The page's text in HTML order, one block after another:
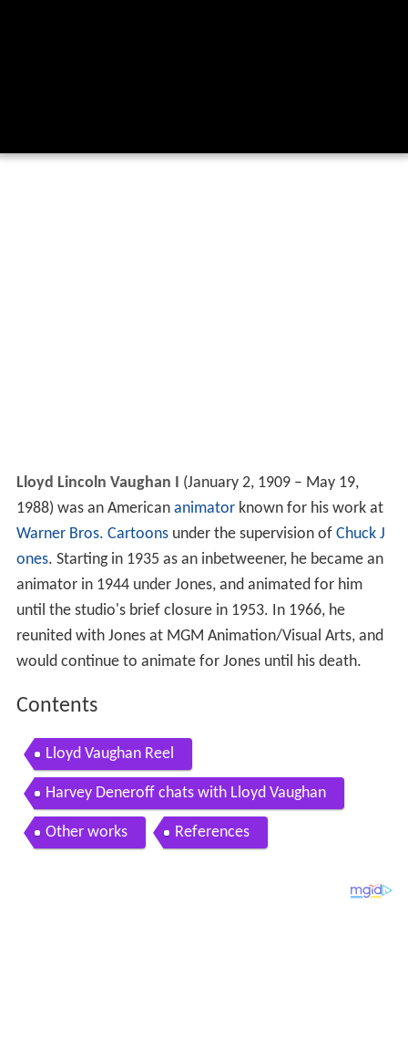
Lloyd Lincoln Vaughan I (January 2, 1909 – May 19,
1988) was an American animator known for his work at
Warner Bros. Cartoonsunder the supervision of Chuck J
ones. Starting in 1935 as an inbetweener, he became an
animator in 1944 under Jones, and animated for him
until the studio's brief closure in 1953. In 1966, he
reunited with Jones at MGM Animation/Visual Arts, and
would continue to animate for Jones until his death.
Contents
Lloyd Vaughan Reel
Harvey Deneroff chats with Lloyd Vaughan
Other works References